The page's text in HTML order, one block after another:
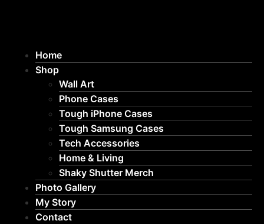
Home
Shop
Wall Art
Phone Cases
Tough iPhone Cases
Tough Samsung Cases
Tech Accessories
Home & Living
Shaky Shutter Merch
Photo Gallery
My Story
Contact